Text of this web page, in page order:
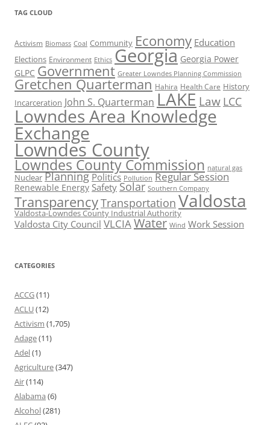
TAG CLOUD
Activism Biomass Coal Community Economy Education
Elections Environment Ethics Georgia Georgia Power
GLPC Government Greater Lowndes Planning Commission
Gretchen Quarterman Hahira Health Care History
Incarceration John S. Quarterman LAKE Law LCC
Lowndes Area Knowledge
Exchange
Lowndes County
Lowndes County Commission natural gas
Nuclear Planning Politics Pollution Regular Session
Renewable Energy Safety Solar Southern Company
TransparencyTransportation Valdosta
Valdosta-Lowndes County Industrial Authority
Valdosta City Council VLCIAWater Wind Work Session
CATEGORIES
ACCG(11)
ACLU(12)
Activism (1,705)
Adage(11)
Adel(1)
Agriculture(347)
Air(114)
Alabama (6)
Alcohol(281)